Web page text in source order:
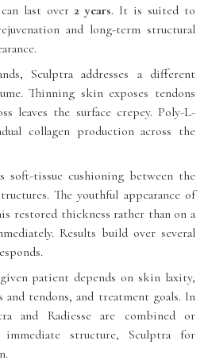
last over 2 years. It is suited to
and long-term structural
Sculptra addresses a different
Thinning skin exposes tendons
leaves the surface crepey. Poly-L-
collagen production across the
soft-tissue cushioning between the
The youthful appearance of
restored thickness rather than on a
Results build over several
patient depends on skin laxity,
tendons, and treatment goals. In
and Radiesse are combined or
immediate structure, Sculptra for